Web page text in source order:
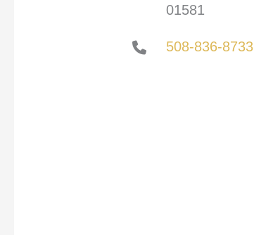
01581
508-836-8733